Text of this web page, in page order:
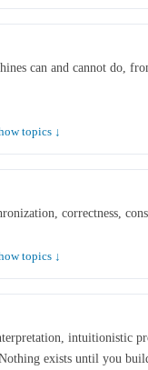
can and cannot do,
topics ↓
correctness,
topics ↓
intuitionistic
exists until you